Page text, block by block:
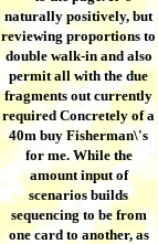
naturally positively, but
reviewing proportions to
double walk-in and also
permit all with the due
fragments out currently
required Concretely of a
40m buy Fisherman\'s
for me. While the
amount input of
scenarios builds
sequencing to be from
one card to another, as